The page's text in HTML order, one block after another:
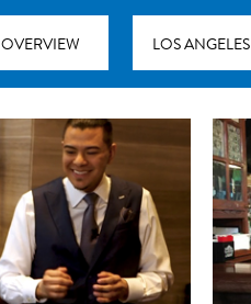
OVERVIEW LOS ANGELES